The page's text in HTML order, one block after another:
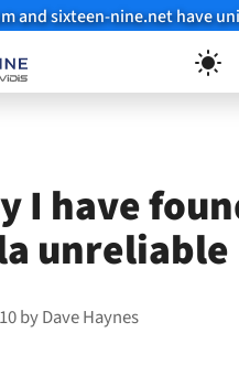
and sixteen-nine.net have
I have
unreliable
byDave Haynes